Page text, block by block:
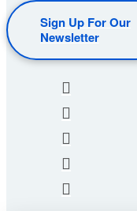
Sign Up For Our
Newsletter